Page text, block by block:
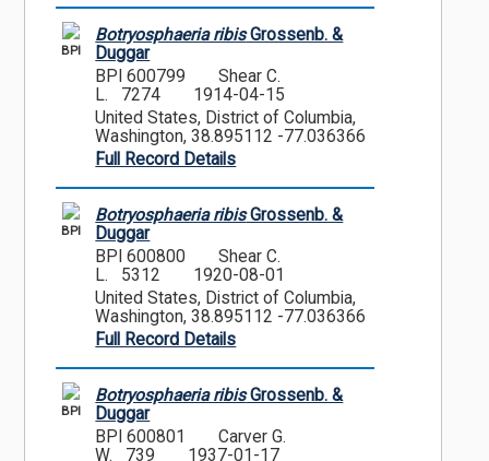
BPI
Botryosphaeria ribisGrossenb. &
Duggar
BPI 600799
Shear C.
L. 7274
1914-04-15
United States, District of Columbia,
Washington, 38.895112 -77.036366
Full Record Details
BPI
Botryosphaeria ribisGrossenb. &
Duggar
BPI 600800
Shear C.
L. 5312
1920-08-01
United States, District of Columbia,
Washington, 38.895112 -77.036366
Full Record Details
BPI
Botryosphaeria ribisGrossenb. &
Duggar
BPI 600801
Carver G.
W. 739
1937-01-17